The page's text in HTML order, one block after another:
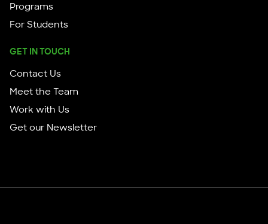
Programs
For Students
GET IN TOUCH
Contact Us
Meet the Team
Work with Us
Get our Newsletter